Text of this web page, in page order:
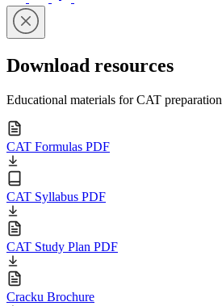
Download resources
Educational materials for CAT preparation
CAT Formulas PDF
CAT Syllabus PDF
CAT Study Plan PDF
Cracku Brochure